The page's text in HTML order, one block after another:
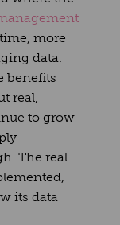
more
data.
benefits
real,
to grow
The real
its data